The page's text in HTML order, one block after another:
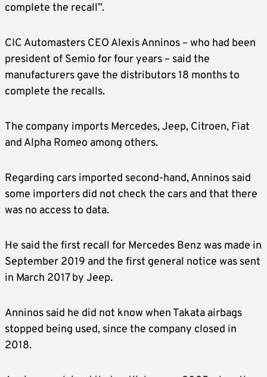
complete the recall”.
CIC Automasters CEO Alexis Anninos – who had been
president of Semio for four years – said the
manufacturers gave the distributors 18 months to
complete the recalls.
The company imports Mercedes, Jeep, Citroen, Fiat
and Alpha Romeo among others.
Regarding cars imported second-hand, Anninos said
some importers did not check the cars and that there
was no access to data.
He said the first recall for Mercedes Benz was made in
September 2019 and the first general notice was sent
in March 2017 by Jeep.
Anninos said he did not know when Takata airbags
stopped being used, since the company closed in
2018.